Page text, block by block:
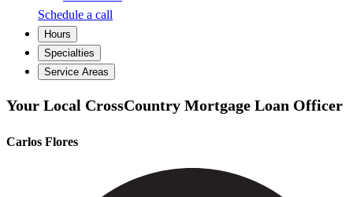
Schedule a call
Hours
Specialties
Service Areas
Your Local CrossCountry Mortgage Loan Officer
Carlos Flores